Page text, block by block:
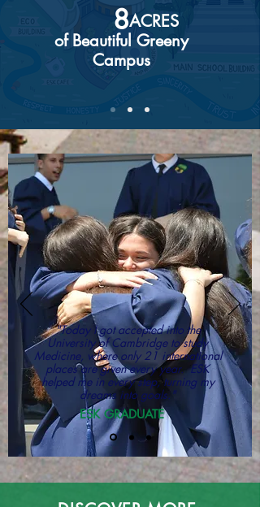
8
of Beautiful Greeny
Campus
ACRES
"Today I got accepted into the
University of Cambridge to study
Medicine, where only 21 international
places are given every year. ESK
helped me in every step, turning my
dreams into goals."
ESK GRADUATE